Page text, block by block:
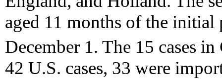
aged 11 months of the
December 1. The 15 cases
42 U.S. cases, 33 were